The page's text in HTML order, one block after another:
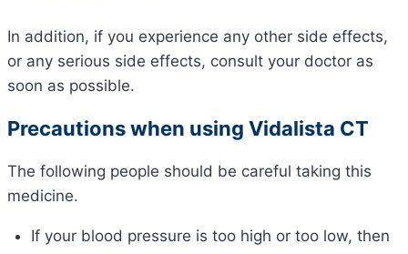
In addition, if you experience any other side effects,
or any serious side effects, consult your doctor as
soon as possible.
Precautions when using Vidalista CT
The following people should be careful taking this
medicine.
If your blood pressure is too high or too low, then